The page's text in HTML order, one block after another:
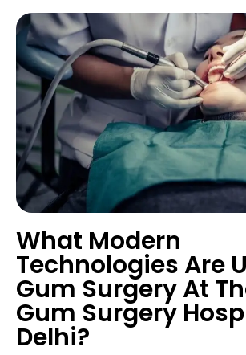
What Modern
Technologies Are
Gum Surgery At
Gum Surgery
Delhi?